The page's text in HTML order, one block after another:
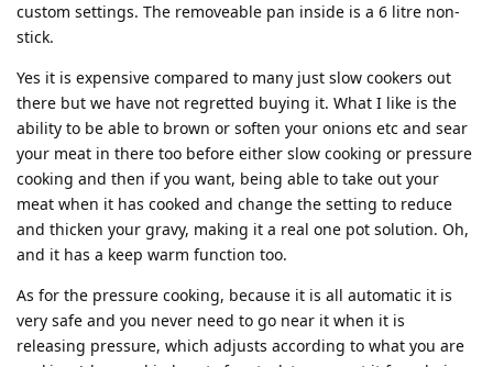
custom settings. The removeable pan inside is a 6 litre non-
stick.
Yes it is expensive compared to many just slow cookers out
there but we have not regretted buying it. What I like is the
ability to be able to brown or soften your onions etc and sear
your meat in there too before either slow cooking or pressure
cooking and then if you want, being able to take out your
meat when it has cooked and change the setting to reduce
and thicken your gravy, making it a real one pot solution. Oh,
and it has a keep warm function too.
As for the pressure cooking, because it is all automatic it is
very safe and you never need to go near it when it is
releasing pressure, which adjusts according to what you are